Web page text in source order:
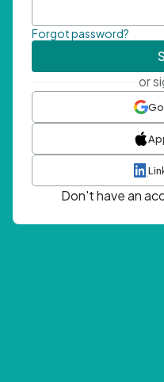
Forgot password?
or
Don't have an